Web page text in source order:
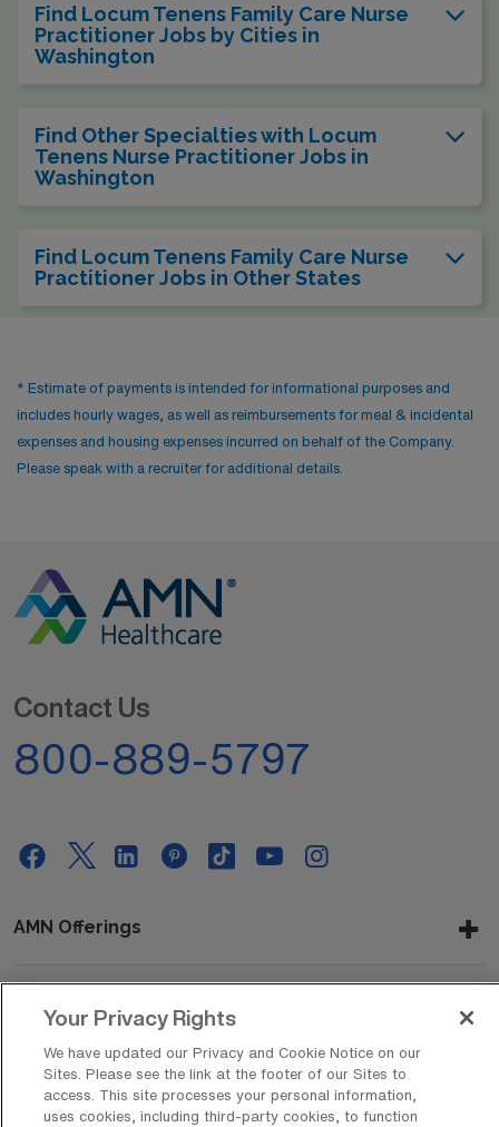
Find Locum Tenens Family Care Nurse
Practitioner Jobs by Cities in
Washington
Find Other Specialties with Locum
Tenens Nurse Practitioner Jobs in
Washington
Find Locum Tenens Family Care Nurse
Practitioner Jobs in Other States
* Estimate of payments is intended for informational purposes and
includes hourly wages, as well as reimbursements for meal & incidental
expenses and housing expenses incurred on behalf of the Company.
Please speak with a recruiter for additional details.
Contact Us
800-889-5797
AMN Offerings
About Us
Get In Touch
Your Privacy Rights
We have updated our Privacy and Cookie Notice on our
Sites. Please see the link at the footer of our Sites to
access. This site processes your personal information,
uses cookies, including third-party cookies, to function